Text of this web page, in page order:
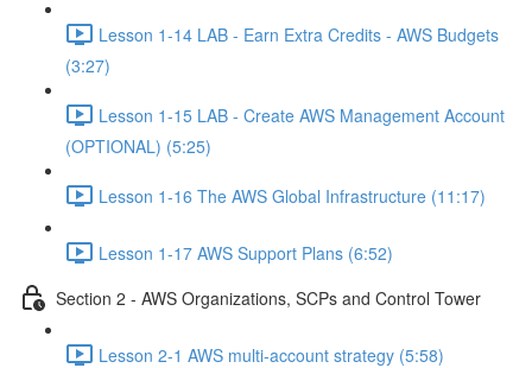
Lesson 1-14 LAB - Earn Extra Credits - AWS Budgets
(3:27)
Lesson 1-15 LAB - Create AWS Management Account
(OPTIONAL) (5:25)
Lesson 1-16 The AWS Global Infrastructure (11:17)
Lesson 1-17 AWS Support Plans (6:52)
Section 2 - AWS Organizations, SCPs and Control Tower
Lesson 2-1 AWS multi-account strategy (5:58)